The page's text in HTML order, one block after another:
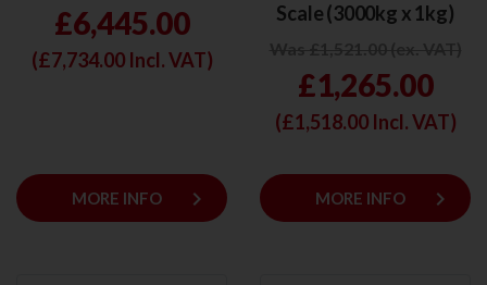
£6,445.00
(£7,734.00Incl. VAT)
MORE INFO keyboard_arrow_right
Scale (3000kg x 1kg)
£1,265.00
(£1,518.00Incl. VAT)
MORE INFO keyboard_arrow_right